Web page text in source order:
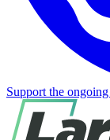
Support the